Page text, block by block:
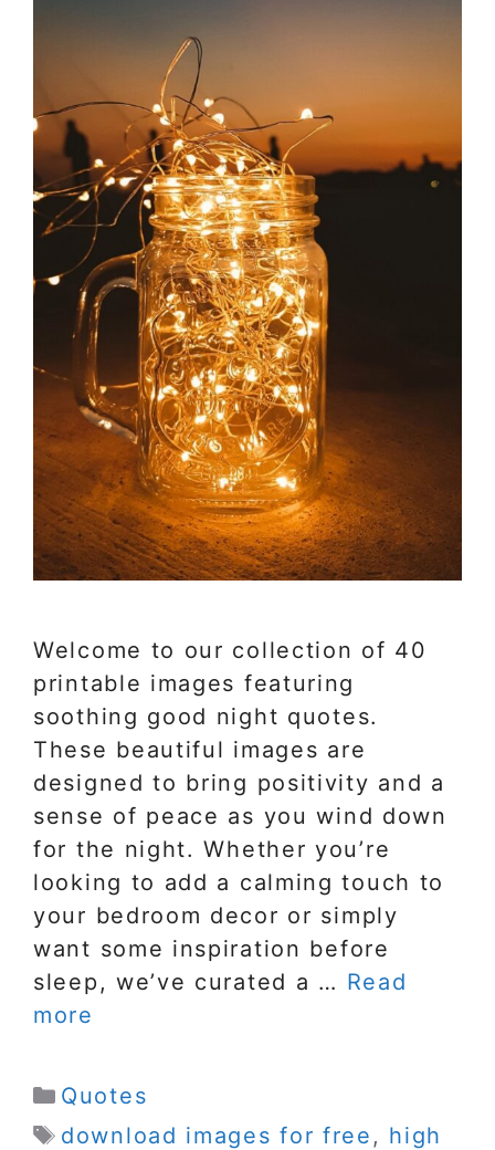
Welcome to our collection of 40
printable images featuring
soothing good night quotes.
These beautiful images are
designed to bring positivity and a
sense of peace as you wind down
for the night. Whether you’re
looking to add a calming touch to
your bedroom decor or simply
want some inspiration before
sleep, we’ve curated a … Read
more
Categories
Quotes
Tags
download images for free , high